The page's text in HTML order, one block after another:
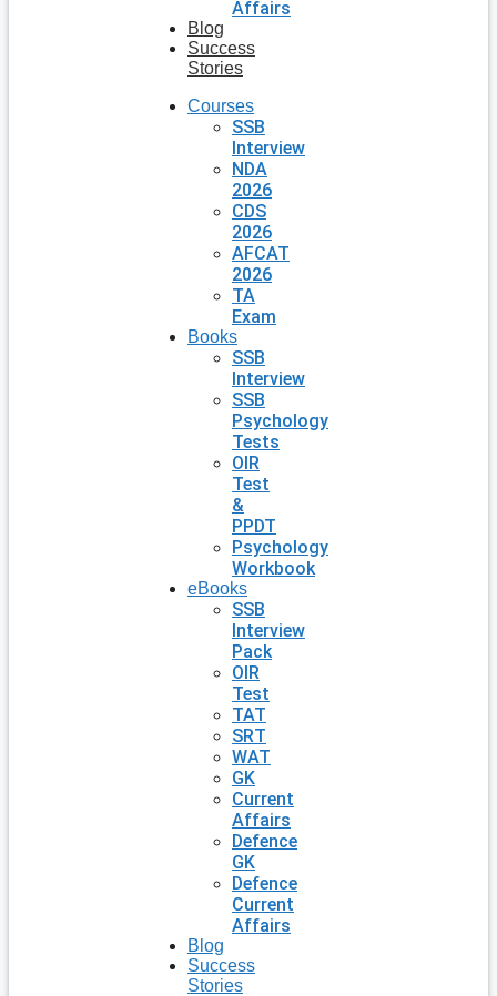
Affairs
Blog
Success
Stories
Courses
SSB
Interview
NDA
2026
CDS
2026
AFCAT
2026
TA
Exam
Books
SSB
Interview
SSB
Psychology
Tests
OIR
Test
&
PPDT
Psychology
Workbook
eBooks
SSB
Interview
Pack
OIR
Test
TAT
SRT
WAT
GK
Current
Affairs
Defence
GK
Defence
Current
Affairs
Blog
Success
Stories